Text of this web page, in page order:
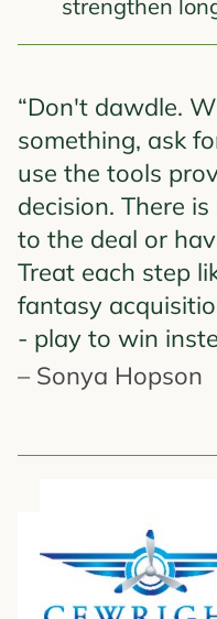
strengthen
“Don't dawdle.
something, ask
use the tools
decision. There
to the deal or
Treat each step
fantasy
- play to win
– Sonya Hopson